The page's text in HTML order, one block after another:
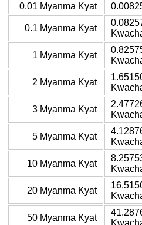
0.01 Myanma Kyat
0.1 Myanma Kyat
1 Myanma Kyat
2 Myanma Kyat
3 Myanma Kyat
5 Myanma Kyat
10 Myanma Kyat
20 Myanma Kyat
50 Myanma Kyat